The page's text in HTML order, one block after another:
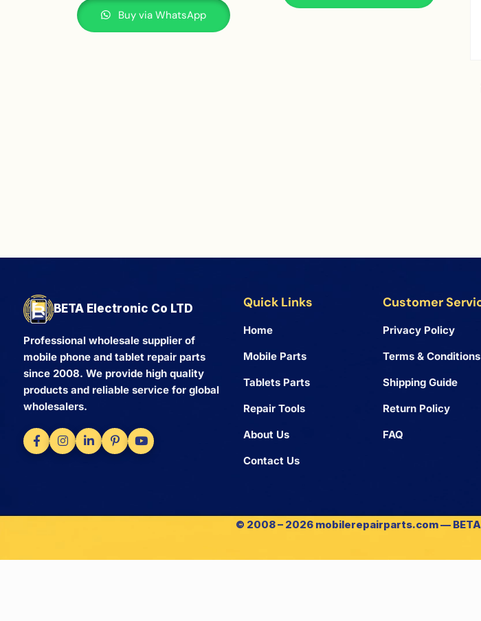
Buy via WhatsApp
BETA Electronic Co LTD
Professional wholesale supplier of
mobile phone and tablet repair parts
since 2008. We provide high quality
products and reliable service for global
wholesalers.
Quick Links
Home
Mobile Parts
Tablets Parts
Repair Tools
About Us
Contact Us
Customer
Privacy Policy
Terms & Conditions
Shipping Guide
Return Policy
FAQ
© 2008 – 2026 mobilerepairparts.com —